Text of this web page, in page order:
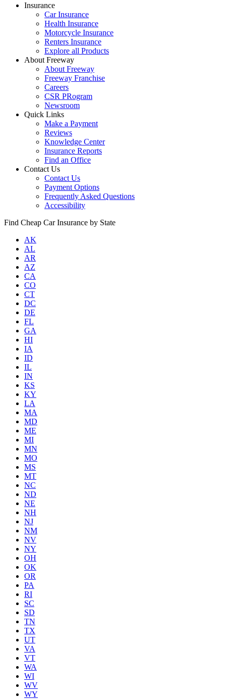
Insurance
Car Insurance
Health Insurance
Motorcycle Insurance
Renters Insurance
Explore all Products
About Freeway
About Freeway
Freeway Franchise
Careers
CSR PRogram
Newsroom
Quick Links
Make a Payment
Reviews
Knowledge Center
Insurance Reports
Find an Office
Contact Us
Contact Us
Payment Options
Frequently Asked Questions
Accessibility
Find Cheap Car Insurance by State
AK
AL
AR
AZ
CA
CO
CT
DC
DE
FL
GA
HI
IA
ID
IL
IN
KS
KY
LA
MA
MD
ME
MI
MN
MO
MS
MT
NC
ND
NE
NH
NJ
NM
NV
NY
OH
OK
OR
PA
RI
SC
SD
TN
TX
UT
VA
VT
WA
WI
WV
WY